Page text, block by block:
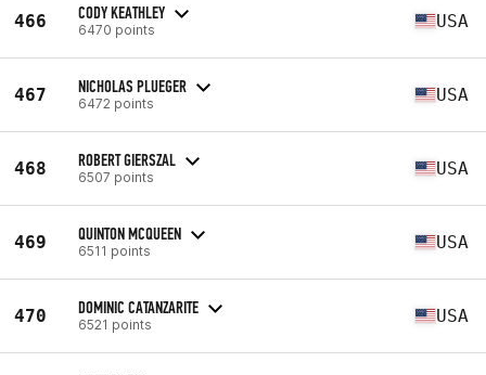
466 CODY KEATHLEY
6470 points USA
467 NICHOLAS PLUEGER
6472 points USA
468 ROBERT GIERSZAL
6507 points USA
469 QUINTON MCQUEEN
6511 points USA
470 DOMINIC CATANZARITE
6521 points USA